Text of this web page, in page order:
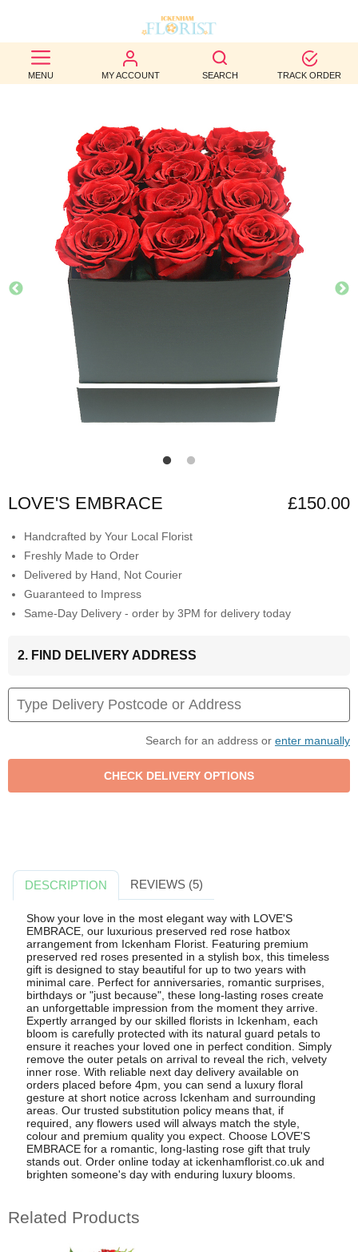
MENU MY ACCOUNT SEARCH TRACK ORDER
BEST
SELLERS
BIRTHDAY
OCCASION
WEDDINGS
FUNERAL
AUTUMN
CONTACT
LOVE'S EMBRACE £150.00
Handcrafted by Your Local Florist
Freshly Made to Order
Delivered by Hand, Not Courier
Guaranteed to Impress
Same-Day Delivery - order by 3PM for delivery today
2. FIND DELIVERY ADDRESS
Search for an address or enter manually
DESCRIPTION REVIEWS (5)
Show your love in the most elegant way with LOVE'S
EMBRACE, our luxurious preserved red rose hatbox
arrangement from Ickenham Florist. Featuring premium
preserved red roses presented in a stylish box, this timeless
gift is designed to stay beautiful for up to two years with
minimal care. Perfect for anniversaries, romantic surprises,
birthdays or "just because", these long-lasting roses create
an unforgettable impression from the moment they arrive.
Expertly arranged by our skilled florists in Ickenham, each
bloom is carefully protected with its natural guard petals to
ensure it reaches your loved one in perfect condition. Simply
remove the outer petals on arrival to reveal the rich, velvety
inner rose. With reliable next day delivery available on
orders placed before 4pm, you can send a luxury floral
gesture at short notice across Ickenham and surrounding
areas. Our trusted substitution policy means that, if
required, any flowers used will always match the style,
colour and premium quality you expect. Choose LOVE'S
EMBRACE for a romantic, long-lasting rose gift that truly
stands out. Order online today at ickenhamflorist.co.uk and
brighten someone's day with enduring luxury blooms.
Related Products